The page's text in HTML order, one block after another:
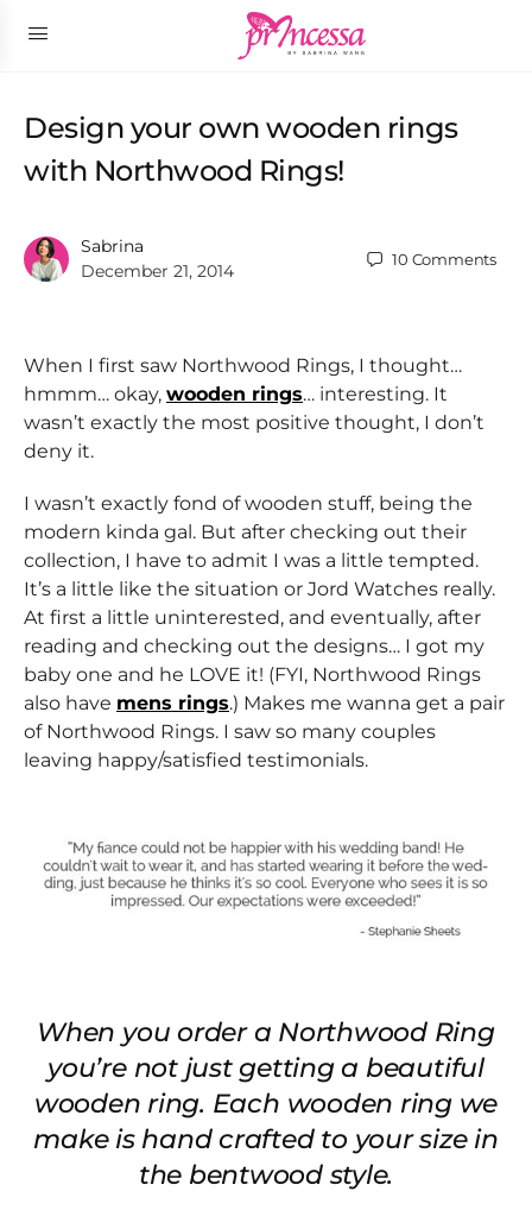
Design your own wooden rings
with Northwood Rings!
Sabrina
December 21, 2014
10 Comments
When I first saw Northwood Rings, I thought…
hmmm… okay, wooden rings… interesting. It
wasn’t exactly the most positive thought, I don’t
deny it.
I wasn’t exactly fond of wooden stuff, being the
modern kinda gal. But after checking out their
collection, I have to admit I was a little tempted.
It’s a little like the situation or Jord Watches really.
At first a little uninterested, and eventually, after
reading and checking out the designs… I got my
baby one and he LOVE it! (FYI, Northwood Rings
also have mens rings.) Makes me wanna get a pair
of Northwood Rings. I saw so many couples
leaving happy/satisfied testimonials.
When you order a Northwood Ring
you’re not just getting a beautiful
wooden ring. Each wooden ring we
make is hand crafted to your size in
the bentwood style.